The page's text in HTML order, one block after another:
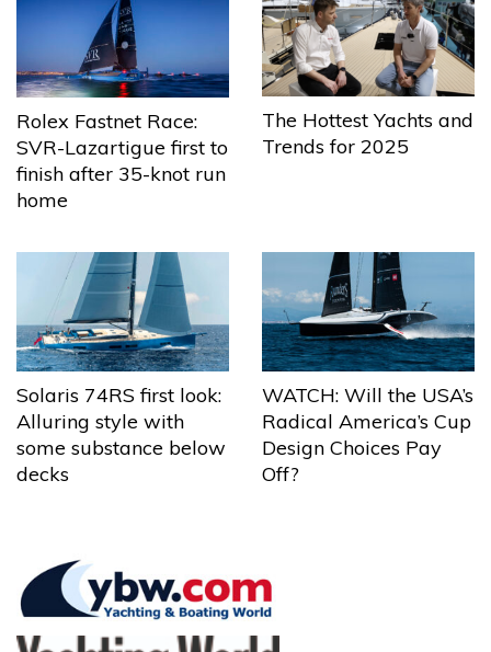
Rolex Fastnet Race:
SVR-Lazartigue first to
finish after 35-knot run
home
The Hottest Yachts and
Trends for 2025
Solaris 74RS first look:
Alluring style with
some substance below
decks
WATCH: Will the USA’s
Radical America’s Cup
Design Choices Pay
Off?